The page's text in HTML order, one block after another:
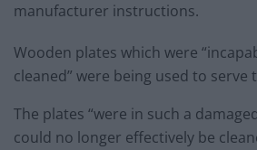
manufacturer instructions.
Wooden plates which were
cleaned” were being used to serve
The plates “were in such a
could no longer effectively be